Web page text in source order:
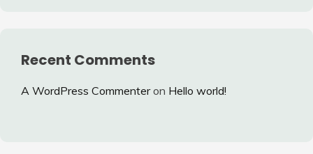
Recent Comments
A WordPress Commenteron Hello world!